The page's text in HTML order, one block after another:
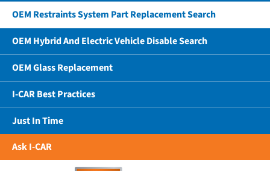
OEM Restraints System Part Replacement Search
OEM Hybrid And Electric Vehicle Disable Search
OEM Glass Replacement
I-CAR Best Practices
Just In Time
Ask I-CAR